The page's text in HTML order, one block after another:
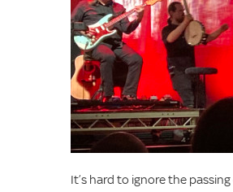
It’s hard to ignore the